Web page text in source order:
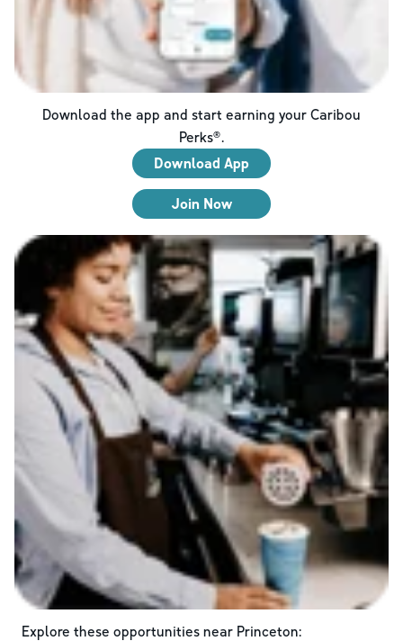
Download the app and start earning your Caribou
Perks®.
Download App
Join Now
Explore these opportunities near Princeton: